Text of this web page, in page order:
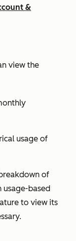
&
view the
usage of
of
based
to view its